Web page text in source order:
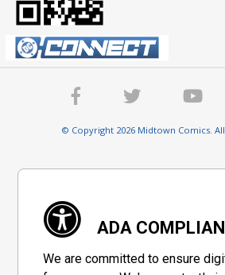
© Copyright 2026 Midtown Comics.
ADA
We are committed to ensure